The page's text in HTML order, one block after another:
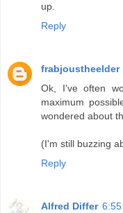
up.
Reply
frabjoustheelder
Ok, I've often
maximum
wondered about
(I'm still buzzing
Reply
Alfred Differ 6:55